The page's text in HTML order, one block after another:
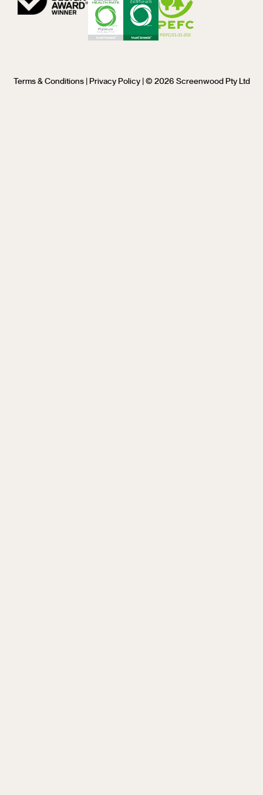
Terms & Conditions| Privacy Policy| © 2026 Screenwood Pty Ltd